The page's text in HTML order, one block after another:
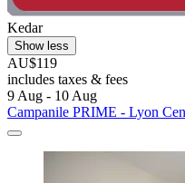
Kedar
Show less
AU$119
includes taxes & fees
9 Aug - 10 Aug
Campanile PRIME - Lyon